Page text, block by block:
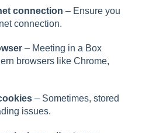
connection – Ensure you
connection.
– Meeting in a Box
browsers like Chrome,
– Sometimes, stored
issues.